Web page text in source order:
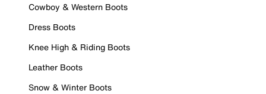
Cowboy & Western Boots
Dress Boots
Knee High & Riding Boots
Leather Boots
Snow & Winter Boots